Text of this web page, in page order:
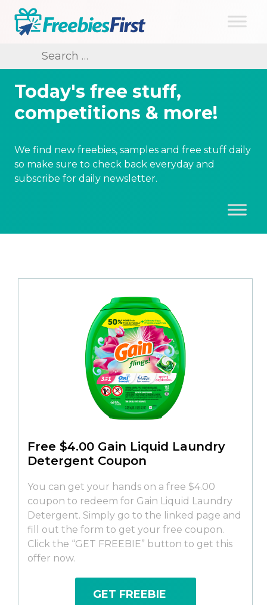
Skip
content
Search
for:
Today's free stuff,
competitions & more!
We find new freebies, samples and free stuff daily
so make sure to check back everyday and
subscribe for daily newsletter.
Free $4.00 Gain Liquid Laundry
Detergent Coupon
You can get your hands on a free $4.00
coupon to redeem for Gain Liquid Laundry
Detergent. Simply go to the linked page and
fill out the form to get your free coupon.
Click the “GET FREEBIE” button to get this
offer now.
GET FREEBIE